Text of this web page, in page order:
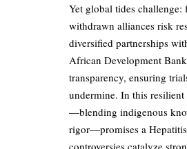
Yet global tides
withdrawn alliances risk
diversified partnerships
African Development
transparency, ensuring
undermine. In this
—blending indigenous
rigor—promises a